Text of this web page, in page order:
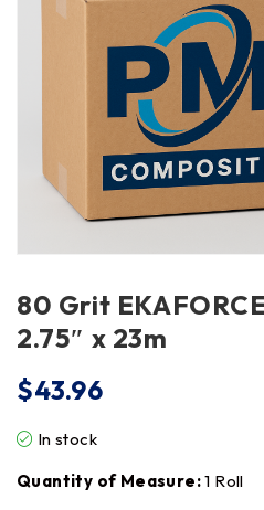
80 Grit
2.75″ x 23m
$43.96
In stock
Quantity of Measure:1 Roll